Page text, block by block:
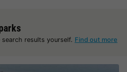
search results yourself. Find out more